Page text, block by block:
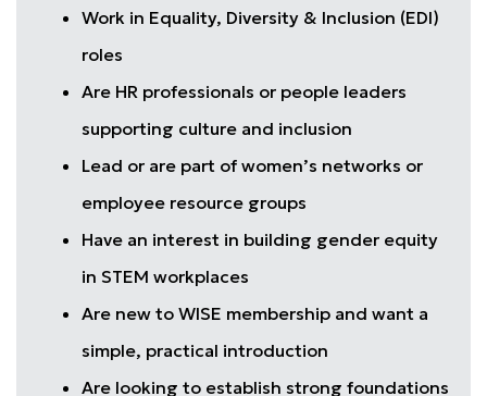
Work in Equality, Diversity & Inclusion (EDI)
roles
Are HR professionals or people leaders
supporting culture and inclusion
Lead or are part of women’s networks or
employee resource groups
Have an interest in building gender equity
in STEM workplaces
Are new to WISE membership and want a
simple, practical introduction
Are looking to establish strong foundations